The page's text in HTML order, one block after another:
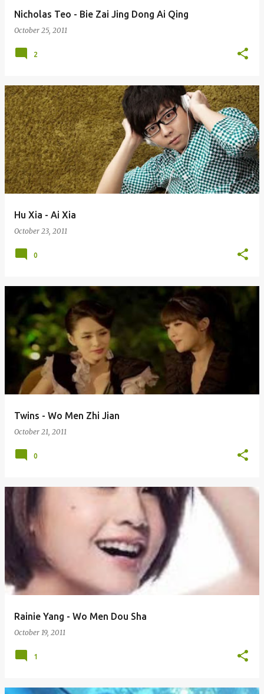
Nicholas Teo - Bie Zai Jing Dong Ai Qing
October 25, 2011
2
Hu Xia - Ai Xia
October 23, 2011
0
Twins - Wo Men Zhi Jian
October 21, 2011
0
Rainie Yang - Wo Men Dou Sha
October 19, 2011
1